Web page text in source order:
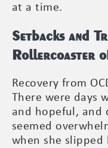
at a time.
Setbacks and
Rollercoaster
Recovery from
There were days
and hopeful, and
seemed
when she slipped